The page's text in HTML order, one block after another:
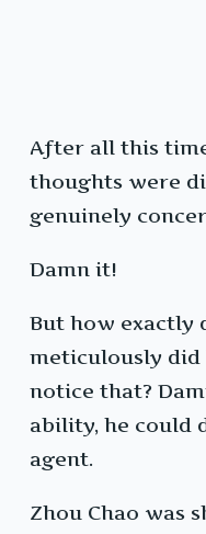
After all this
thoughts were
genuinely
Damn it!
But how exactly
meticulously did
notice that?
ability, he could
agent.
Zhou Chao was